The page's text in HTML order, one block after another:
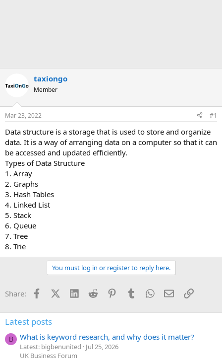
taxiongo
Member
Mar 23, 2022 #1
Data structure is a storage that is used to store and organize
data. It is a way of arranging data on a computer so that it can
be accessed and updated efficiently.
Types of Data Structure
1. Array
2. Graphs
3. Hash Tables
4. Linked List
5. Stack
6. Queue
7. Tree
8. Trie
You must log in or register to reply here.
Share: FacebookX (Twitter)
LinkedInReddit PinterestTumblrWhatsApp
EmailLink
Latest posts
B What is keyword research, and why does it matter?
Latest: bigbenunited
Jul 25, 2026
UK Business Forum